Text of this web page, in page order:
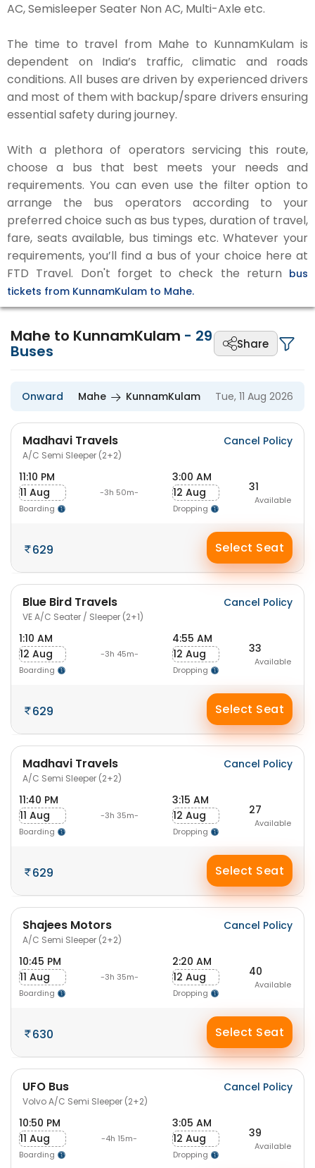
AC, Semisleeper Seater Non AC, Multi-Axle etc.
The time to travel from Mahe to KunnamKulam is
dependent on India’s traffic, climatic and roads
conditions. All buses are driven by experienced drivers
and most of them with backup/spare drivers ensuring
essential safety during journey.
With a plethora of operators servicing this route,
choose a bus that best meets your needs and
requirements. You can even use the filter option to
arrange the bus operators according to your
preferred choice such as bus types, duration of travel,
fare, seats available, bus timings etc. Whatever your
requirements, you’ll find a bus of your choice here at
FTD Travel. Don't forget to check the return bus
tickets from KunnamKulam to Mahe.
Mahe to KunnamKulam - 29
Buses Share
Onward Mahe KunnamKulam Tue, 11 Aug 2026
Madhavi Travels
A/C Semi Sleeper (2+2)
Cancel Policy
11:10 PM
11 Aug
Boarding
-3h 50m-
3:00 AM
12 Aug
Dropping
31
Available
629 Select Seat
Blue Bird Travels
VE A/C Seater / Sleeper (2+1)
Cancel Policy
1:10 AM
12 Aug
Boarding
-3h 45m-
4:55 AM
12 Aug
Dropping
33
Available
629 Select Seat
Madhavi Travels
A/C Semi Sleeper (2+2)
Cancel Policy
11:40 PM
11 Aug
Boarding
-3h 35m-
3:15 AM
12 Aug
Dropping
27
Available
629 Select Seat
Shajees Motors
A/C Semi Sleeper (2+2)
Cancel Policy
10:45 PM
11 Aug
Boarding
-3h 35m-
2:20 AM
12 Aug
Dropping
40
Available
630 Select Seat
UFO Bus
Volvo A/C Semi Sleeper (2+2)
Cancel Policy
10:50 PM
11 Aug
Boarding
-4h 15m-
3:05 AM
12 Aug
Dropping
39
Available